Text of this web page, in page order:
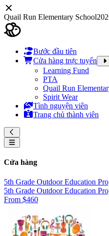
Quail Run Elementary School
Bước đầu tiên
Cửa hàng trực tuyến
Learning Fund
PTA
Quail Run
Spirit Wear
Tình nguyện viên
Trang chủ thành viên
Cửa hàng
5th Grade Outdoor Education
5th Grade Outdoor Education
From $460